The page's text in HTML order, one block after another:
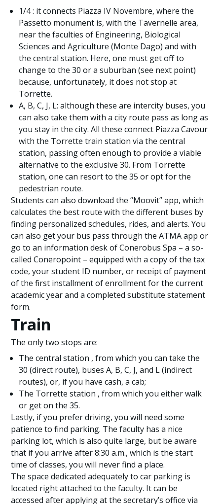
1/4 : it connects Piazza IV Novembre, where the
Passetto monument is, with the Tavernelle area,
near the faculties of Engineering, Biological
Sciences and Agriculture (Monte Dago) and with
the central station. Here, one must get off to
change to the 30 or a suburban (see next point)
because, unfortunately, it does not stop at
Torrette.
A, B, C, J, L: although these are intercity buses, you
can also take them with a city route pass as long as
you stay in the city. All these connect Piazza Cavour
with the Torrette train station via the central
station, passing often enough to provide a viable
alternative to the exclusive 30. From Torrette
station, one can resort to the 35 or opt for the
pedestrian route.
Students can also download the “Moovit” app, which
calculates the best route with the different buses by
finding personalized schedules, rides, and alerts. You
can also get your bus pass through the ATMA app or
go to an information desk of Conerobus Spa – a so-
called Coneropoint – equipped with a copy of the tax
code, your student ID number, or receipt of payment
of the first installment of enrollment for the current
academic year and a completed substitute statement
form.
Train
The only two stops are:
The central station , from which you can take the
30 (direct route), buses A, B, C, J, and L (indirect
routes), or, if you have cash, a cab;
The Torrette station , from which you either walk
or get on the 35.
Lastly, if you prefer driving, you will need some
patience to find parking. The faculty has a nice
parking lot, which is also quite large, but be aware
that if you arrive after 8:30 a.m., which is the start
time of classes, you will never find a place.
The space dedicated adequately to car parking is
located right attached to the faculty. It can be
accessed after applying at the secretary’s office via